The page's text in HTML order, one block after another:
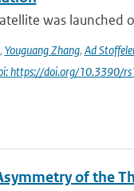
was
, Youguang Zhang, Ad
https://doi.org/10.3390/
of the